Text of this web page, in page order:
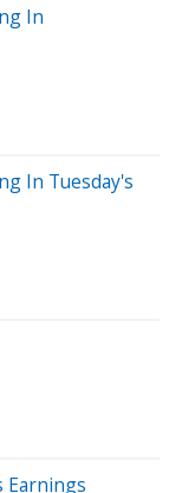
In
In Tuesday's
Earnings